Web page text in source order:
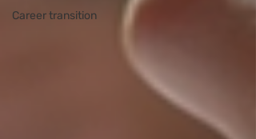
Career transition